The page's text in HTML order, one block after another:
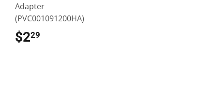
Adapter
(PVC001091200HA)
$229